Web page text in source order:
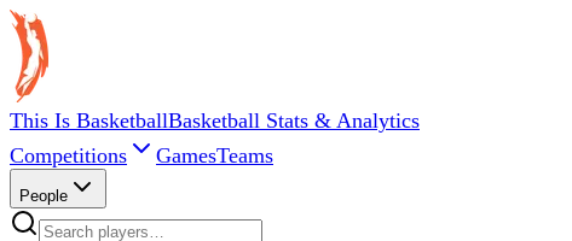
This Is BasketballBasketball Stats & Analytics
Competitions
GamesTeams
People